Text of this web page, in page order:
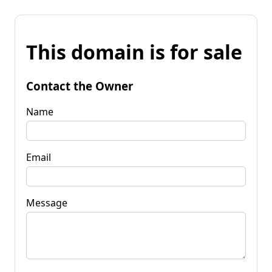
This domain is for sale
Contact the Owner
Name
Email
Message